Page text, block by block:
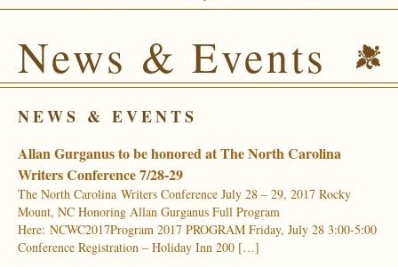
News & Events
NEWS & EVENTS
Allan Gurganus to be honored at The North Carolina
Writers Conference 7/28-29
The North Carolina Writers Conference July 28 – 29, 2017 Rocky
Mount, NC Honoring Allan Gurganus Full Program
Here: NCWC2017Program 2017 PROGRAM Friday, July 28 3:00-5:00
Conference Registration – Holiday Inn 200 […]